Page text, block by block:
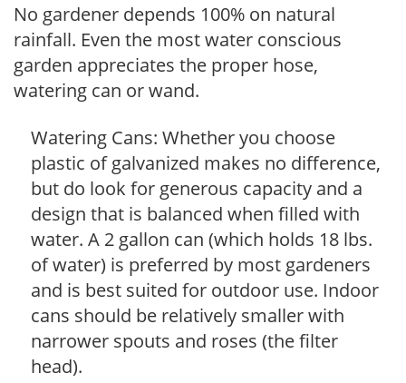
No gardener depends 100% on natural
rainfall. Even the most water conscious
garden appreciates the proper hose,
watering can or wand.
Watering Cans: Whether you choose
plastic of galvanized makes no difference,
but do look for generous capacity and a
design that is balanced when filled with
water. A 2 gallon can (which holds 18 lbs.
of water) is preferred by most gardeners
and is best suited for outdoor use. Indoor
cans should be relatively smaller with
narrower spouts and roses (the filter
head).